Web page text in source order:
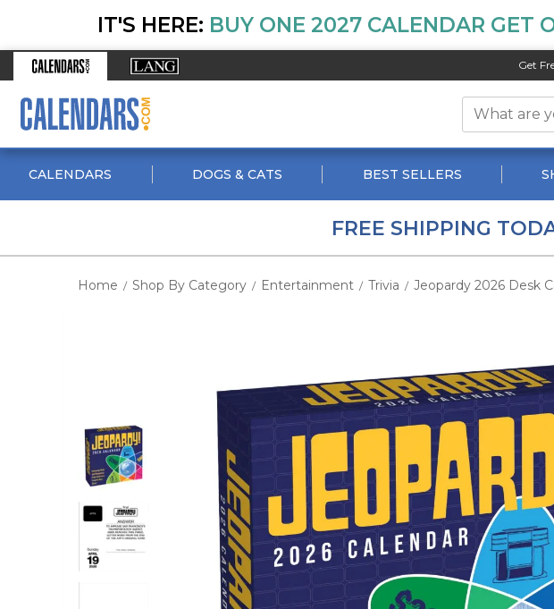
IT'S HERE: BUY ONE 2027 CALENDAR GET
Get
CALENDARS DOGS & CATS BEST SELLERS
FREE SHIPPING
Home / Shop By Category / Entertainment / Trivia / Jeopardy 2026 Desk